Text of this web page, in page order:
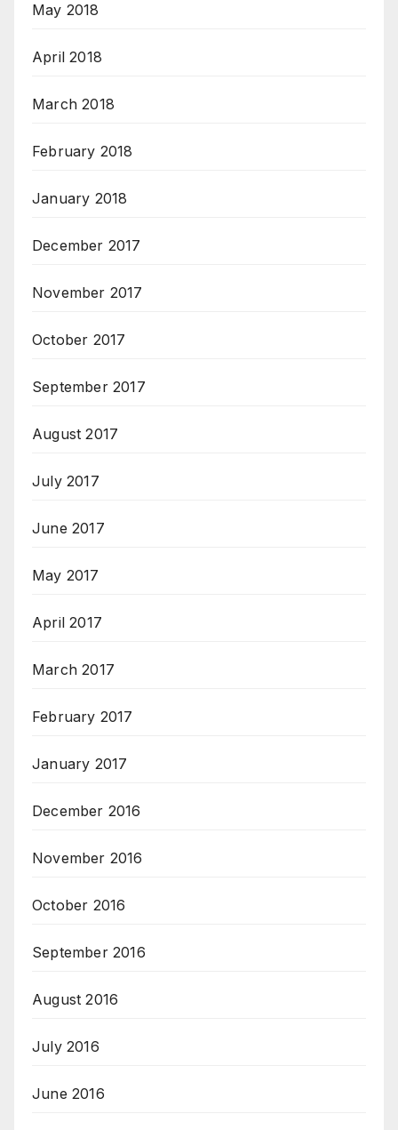
May 2018
April 2018
March 2018
February 2018
January 2018
December 2017
November 2017
October 2017
September 2017
August 2017
July 2017
June 2017
May 2017
April 2017
March 2017
February 2017
January 2017
December 2016
November 2016
October 2016
September 2016
August 2016
July 2016
June 2016